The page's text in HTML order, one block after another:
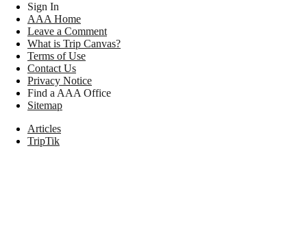
Sign In
AAA Home
Leave a Comment
What is Trip Canvas?
Terms of Use
Contact Us
Privacy Notice
Find a AAA Office
Sitemap
Articles
TripTik